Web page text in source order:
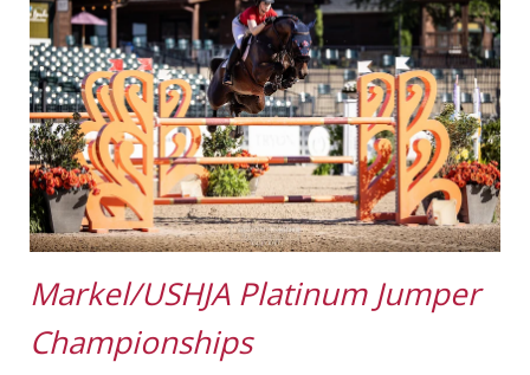
Markel/USHJA Platinum Jumper
Championships